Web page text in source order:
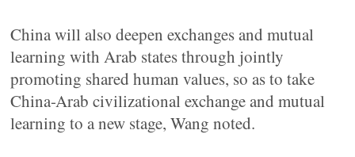
China will also deepen exchanges and mutual
learning with Arab states through jointly
promoting shared human values, so as to take
China-Arab civilizational exchange and mutual
learning to a new stage, Wang noted.